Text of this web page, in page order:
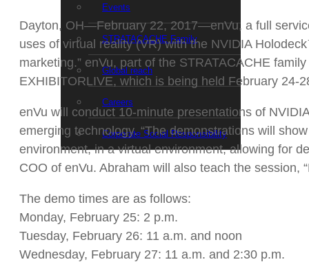
Events
STRATACACHE Family
Global reach
Careers
Corporate Social Responsibility
Dayton, OH—February 22, 2017—enVu, a full
uses of virtual reality (VR) with the NVIDIA
marketing.” enVu, part of the STRATACACHE
EXHIBITORLIVE, which is being held February 24-
enVu will conduct 10-minute presentations of
emerging technology. “The demonstrations will
environment, in a virtual environment, allowing for
COO of enVu. Abraham will also teach the session,
The demo times are as follows:
Monday, February 25: 2 p.m.
Tuesday, February 26: 11 a.m. and noon
Wednesday, February 27: 11 a.m. and 2:30 p.m.